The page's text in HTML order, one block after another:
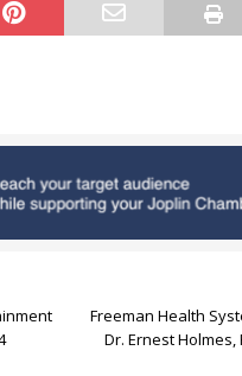
Freeman Health
Dr. Ernest